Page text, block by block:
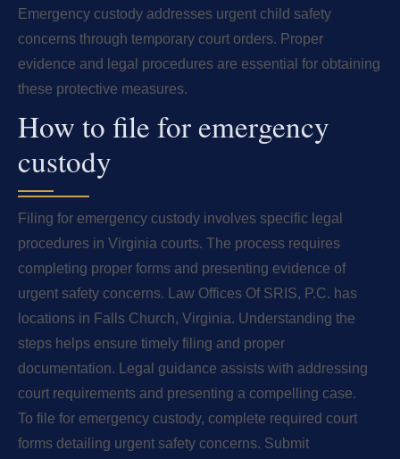
Emergency custody addresses urgent child safety
concerns through temporary court orders. Proper
evidence and legal procedures are essential for obtaining
these protective measures.
How to file for emergency
custody
Filing for emergency custody involves specific legal
procedures in Virginia courts. The process requires
completing proper forms and presenting evidence of
urgent safety concerns. Law Offices Of SRIS, P.C. has
locations in Falls Church, Virginia. Understanding the
steps helps ensure timely filing and proper
documentation. Legal guidance assists with addressing
court requirements and presenting a compelling case.
To file for emergency custody, complete required court
forms detailing urgent safety concerns. Submit